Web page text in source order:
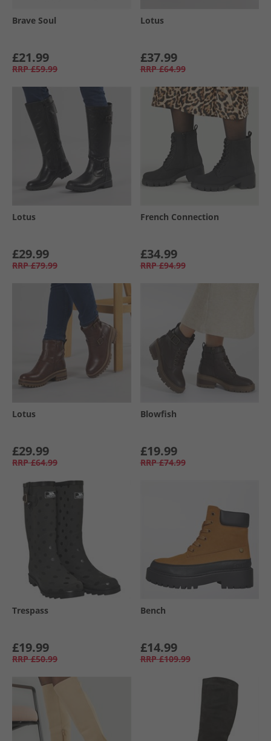
Brave Soul
£21.99
RRP £59.99
Lotus
£37.99
RRP £64.99
Lotus
£29.99
RRP £79.99
French Connection
£34.99
RRP £94.99
Lotus
£29.99
RRP £64.99
Blowfish
£19.99
RRP £74.99
Trespass
£19.99
RRP £50.99
Bench
£14.99
RRP £109.99